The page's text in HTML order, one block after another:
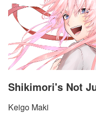
Shikimori's Not
Keigo Maki